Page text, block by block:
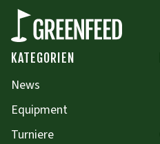
KATEGORIEN
News
Equipment
Turniere